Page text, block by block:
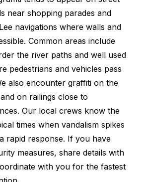
near shopping parades and
navigations where walls and
Common areas include
the river paths and well used
pedestrians and vehicles pass
also encounter graffiti on the
on railings close to
Our local crews know the
times when vandalism spikes
rapid response. If you have
measures, share details with
with you for the fastest